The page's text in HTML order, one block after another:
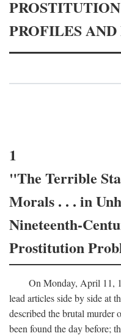
PROFILES
1
"The Terrible
Morals . . . in
Nineteenth-
Prostitution
On Monday, April 11,
lead articles side by side at
described the brutal murder
been found the day before;